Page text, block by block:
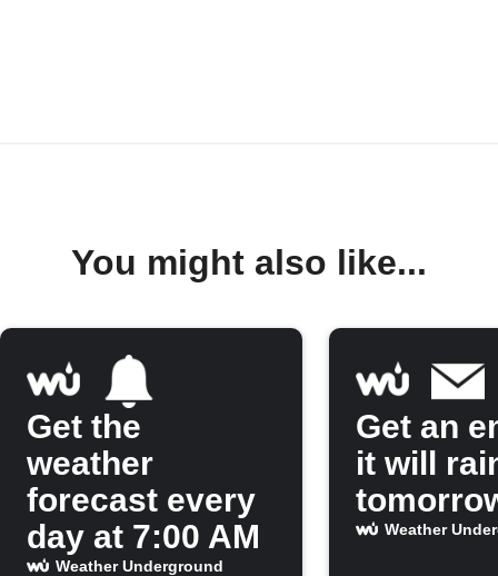
You might also like...
Get the
weather
forecast every
day at 7:00 AM
Weather Underground
Get an
it will
Weather